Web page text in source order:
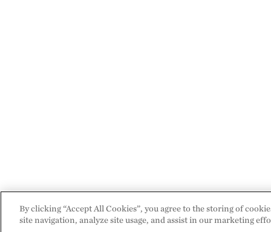
By clicking “Accept All Cookies”, you agree to the storing of
site navigation, analyze site usage, and assist in our marketing